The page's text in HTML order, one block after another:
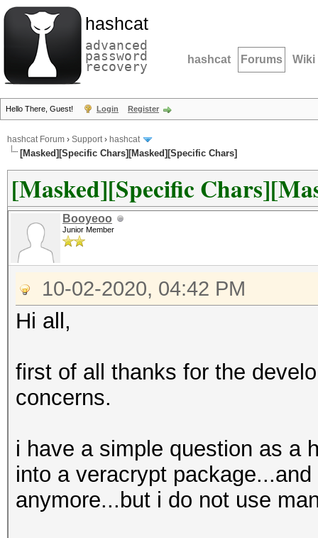
hashcat
advanced
password
recovery hashcat Forums Wiki
Hello There, Guest! Login Register
hashcat Forum › Support› hashcat
[Masked][Specific Chars][Masked][Specific Chars]
[Masked][Specific
Booyeoo
Junior Member
10-02-2020, 04:42 PM
Hi all,
first of all thanks for the
concerns.
i have a simple question as a
into a veracrypt
anymore...but i do not use